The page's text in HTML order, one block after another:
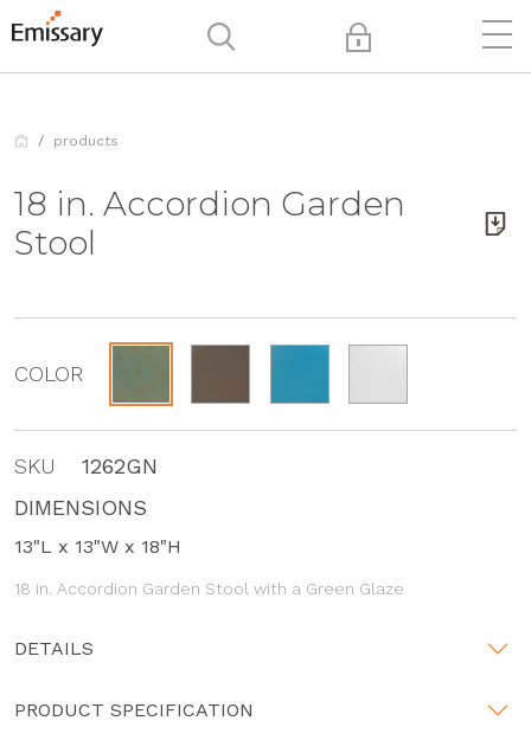
products
18 in. Accordion Garden
Stool
COLOR
SKU
1262GN
DIMENSIONS
13"L x 13"W x 18"H
18 in. Accordion Garden Stool with a Green Glaze
DETAILS
PRODUCT SPECIFICATION